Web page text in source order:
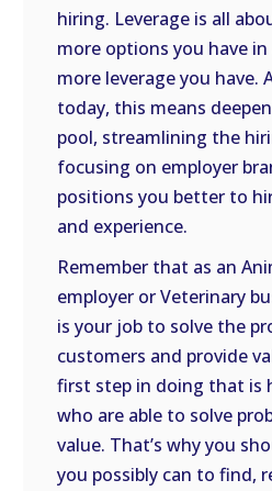
hiring. Leverage is all
more options you have
more leverage you have.
today, this means
pool, streamlining the
focusing on employer
positions you better to
and experience.
Remember that as an
employer or Veterinary
is your job to solve the
customers and provide
first step in doing that is
who are able to solve
value. That’s why you
you possibly can to find,